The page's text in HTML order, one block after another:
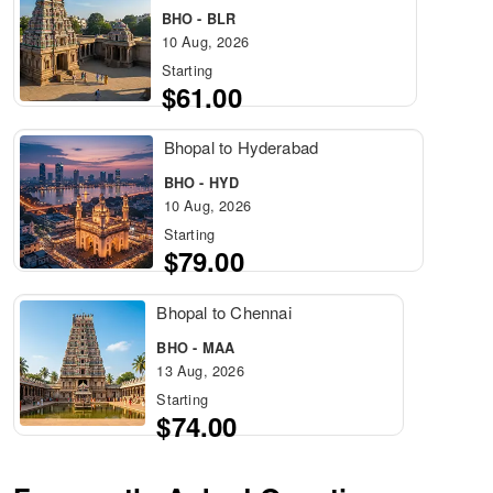
BHO - BLR
10 Aug, 2026
Starting
$61.00
Bhopal to Hyderabad
BHO - HYD
10 Aug, 2026
Starting
$79.00
Bhopal to Chennai
BHO - MAA
13 Aug, 2026
Starting
$74.00